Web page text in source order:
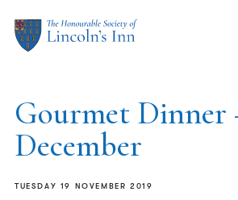
Gourmet Dinner
December
TUESDAY 19 NOVEMBER 2019